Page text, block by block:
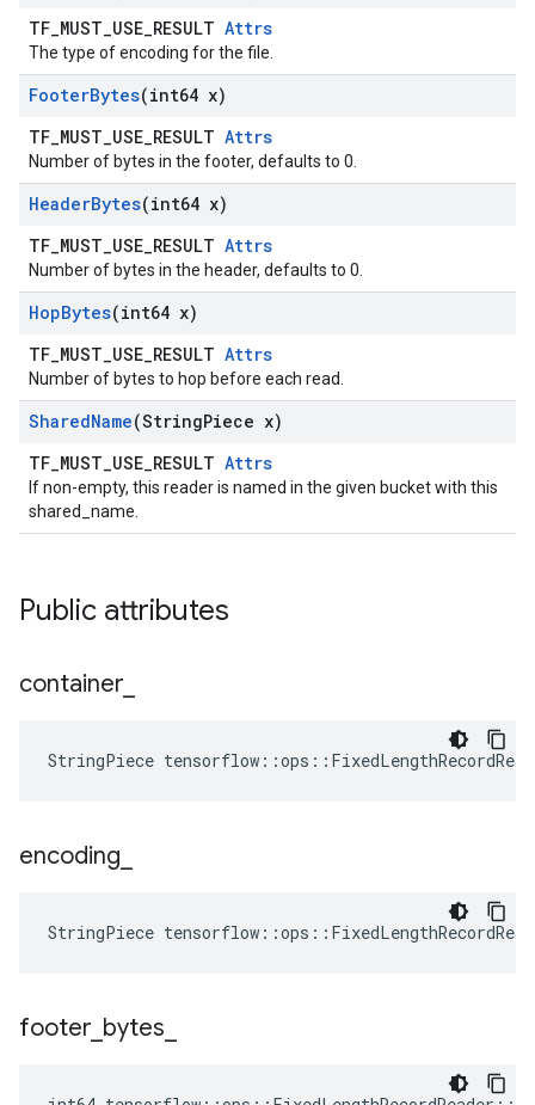
TF_MUST_USE_RESULT Attrs
The type of encoding for the file.
FooterBytes(int64 x)
TF_MUST_USE_RESULT Attrs
Number of bytes in the footer, defaults to 0.
HeaderBytes(int64 x)
TF_MUST_USE_RESULT Attrs
Number of bytes in the header, defaults to 0.
HopBytes(int64 x)
TF_MUST_USE_RESULT Attrs
Number of bytes to hop before each read.
SharedName(StringPiece x)
TF_MUST_USE_RESULT Attrs
If non-empty, this reader is named in the given bucket with this
shared_name.
Public attributes
container
StringPiece
encoding
StringPiece
footer bytes